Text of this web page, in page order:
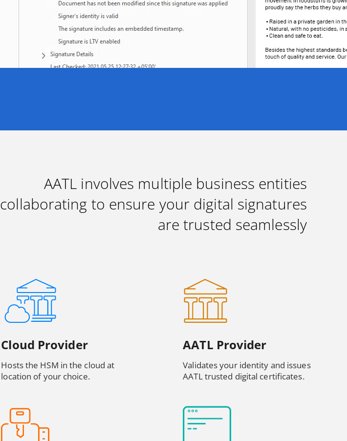
AATL involves multiple business entities
collaborating to ensure your digital signatures
are trusted seamlessly
Cloud Provider
Hosts the HSM in the cloud at
location of your choice.
AATL Provider
Validates your identity and issues
AATL trusted digital certificates.